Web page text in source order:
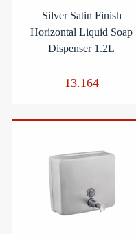
Silver Satin Finish
Horizontal Liquid Soap
Dispenser 1.2L
13.164